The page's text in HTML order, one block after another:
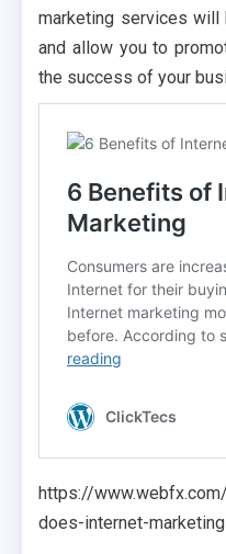
marketing services will
and allow you to
the success of your
https://
does-internet-